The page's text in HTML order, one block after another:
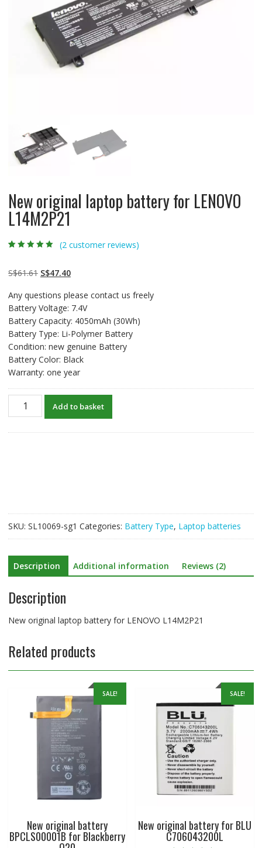
New original laptop battery for LENOVO
L14M2P21
customer
ratings
(2customer reviews)
S$61.61 Original
was:
S$61.61.
S$47.40Current
is:
S$47.40.
Any questions please contact us freely
Battery Voltage: 7.4V
Battery Capacity: 4050mAh (30Wh)
Battery Type: Li-Polymer Battery
Condition: new genuine Battery
Battery Color: Black
Warranty: one year
original
Add to basket
SKU: SL10069-sg1 Categories: Battery Type, Laptop batteries
Description Additional information Reviews (2)
Description
New original laptop battery for LENOVO L14M2P21
Related products
SALE!
New original battery
BPCLS00001B for Blackberry
SALE!
New original battery for BLU
C706043200L